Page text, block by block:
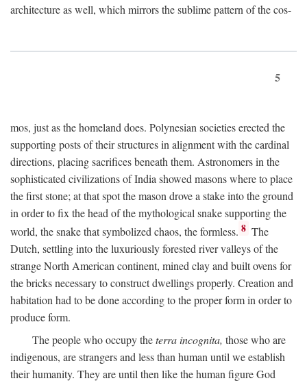
architecture as well, which mirrors the sublime pattern of the cos-
5
mos, just as the homeland does. Polynesian societies erected the
supporting posts of their structures in alignment with the cardinal
directions, placing sacrifices beneath them. Astronomers in the
sophisticated civilizations of India showed masons where to place
the first stone; at that spot the mason drove a stake into the ground
in order to fix the head of the mythological snake supporting the
world, the snake that symbolized chaos, the formless. 8 The
Dutch, settling into the luxuriously forested river valleys of the
strange North American continent, mined clay and built ovens for
the bricks necessary to construct dwellings properly. Creation and
habitation had to be done according to the proper form in order to
produce form.
The people who occupy theterra incognita, those who are
indigenous, are strangers and less than human until we establish
their humanity. They are until then like the human figure God